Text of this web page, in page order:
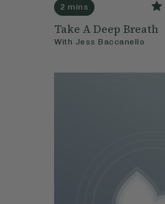
2 mins
Take A Deep Breath
With Jess Baccanello